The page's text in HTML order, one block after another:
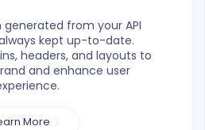
from your API
kept up-to-date.
headers, and layouts to
and enhance user
More